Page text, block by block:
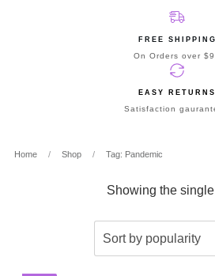
FREE SHIPPING
On Orders over
EASY RETURNS
Satisfaction
Home / Shop / Tag: Pandemic
Showing the